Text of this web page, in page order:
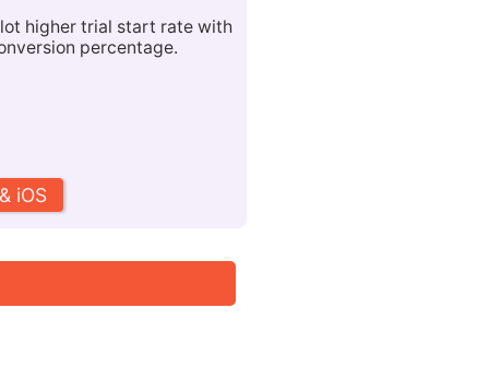
higher trial start rate with
percentage.
iOS